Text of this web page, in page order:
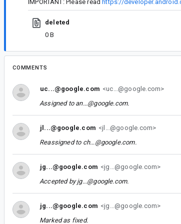
IMPORTANT: Please read https://
deleted
0 B
COMMENTS
uc...@google.com <uc...@google.com>
Assigned to an...@google.com.
jl...@google.com <jl...@google.com>
Reassigned to ch...@google.com.
jg...@google.com <jg...@google.com>
Accepted byjg...@google.com.
jg...@google.com <jg...@google.com>
Marked as fixed.